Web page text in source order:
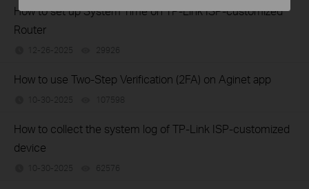
How to set up System Time on TP-Link ISP-customized
Router
12-26-2025 29926
How to use Two-Step Verification (2FA) on Aginet app
10-30-2025 107598
How to collect the system log of TP-Link ISP-customized
device
10-30-2025 62576